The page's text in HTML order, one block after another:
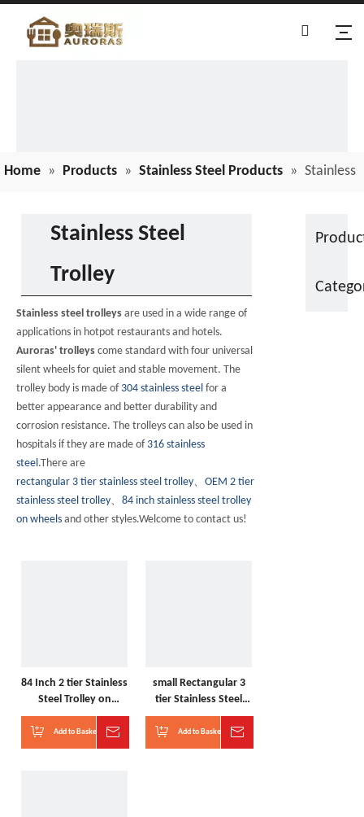
Home » Products » Stainless Steel Products » Stainless
Stainless Steel
Trolley
Stainless steel trolleys are used in a wide range of
applications in hotpot restaurants and hotels.
Auroras' trolleys come standard with four universal
silent wheels for quiet and stable movement. The
trolley body is made of 304 stainless steel for a
better appearance and better durability and
corrosion resistance. The trolleys can also be used in
hospitals if they are made of 316 stainless
steel.There are
rectangular 3 tier stainless steel trolley、 OEM 2 tier
stainless steel trolley、 84 inch stainless steel trolley
on wheels and other styles.Welcome to contact us!
84 Inch 2 tier Stainless
Steel Trolley on
wheels
Add to Basket
small Rectangular 3
tier Stainless Steel
Trolley
Add to Basket